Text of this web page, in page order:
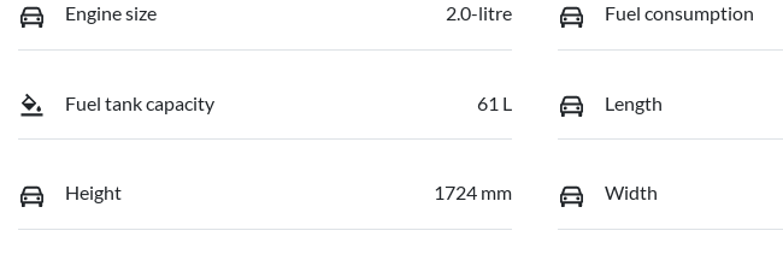
Engine size 2.0-litre Fuel consumption
Fuel tank capacity 61 L Length
Height 1724 mm Width